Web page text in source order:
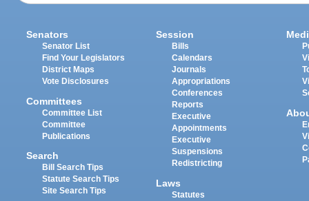
Senators
Senator List
Find Your Legislators
District Maps
Vote Disclosures
Committees
Committee List
Committee
Publications
Search
Bill Search Tips
Statute Search Tips
Site Search Tips
Session
Bills
Calendars
Journals
Appropriations
Conferences
Reports
Executive
Appointments
Executive
Suspensions
Redistricting
Laws
Statutes